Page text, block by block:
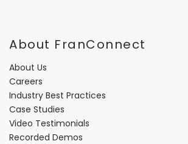
About FranConnect
About Us
Careers
Industry Best Practices
Case Studies
Video Testimonials
Recorded Demos